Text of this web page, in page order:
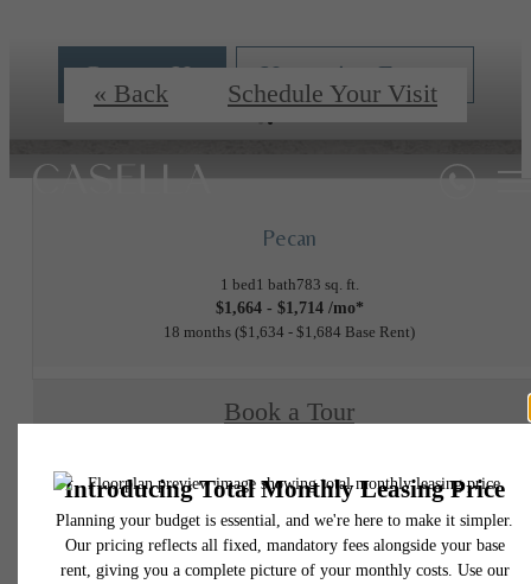
Contact Us Upcoming Events
« Back Schedule Your Visit
Pecan
1 bed1 bath783 sq. ft.
$1,664 - $1,714 /mo*
18 months $1,634 - $1,684 Base Rent
Book a Tour
Check Availability
* Total Monthly Leasing Price includes base rent, all monthly mandatory and any user-
selected optional fees. Excludes variable, usage-based, and required charges due at or
to move-in or at move-out. Security Deposit may change based on screening results,